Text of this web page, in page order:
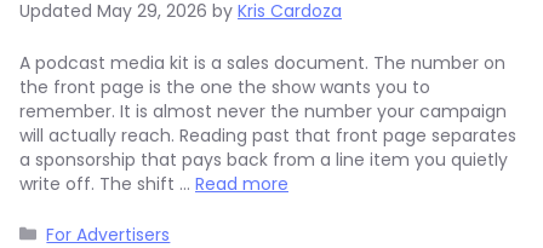
Updated May 29, 2026 by Kris Cardoza
A podcast media kit is a sales document. The number on
the front page is the one the show wants you to
remember. It is almost never the number your campaign
will actually reach. Reading past that front page separates
a sponsorship that pays back from a line item you quietly
write off. The shift … Read more
Categories
For Advertisers